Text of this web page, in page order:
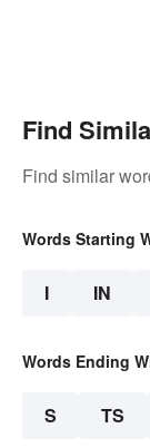
Find
Find similar
Words Starting
I IN
Words Ending
S TS